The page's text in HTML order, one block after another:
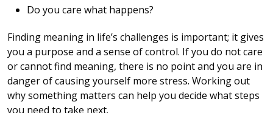
Do you care what happens?
Finding meaning in life’s challenges is important; it gives
you a purpose and a sense of control. If you do not care
or cannot find meaning, there is no point and you are in
danger of causing yourself more stress. Working out
why something matters can help you decide what steps
you need to take next.